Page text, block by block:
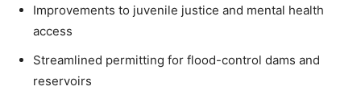
Improvements to juvenile justice and mental health
access
Streamlined permitting for flood-control dams and
reservoirs